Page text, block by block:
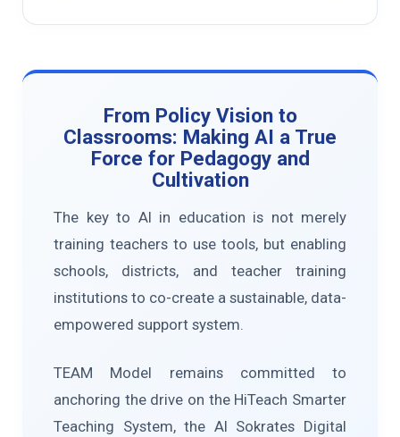
From Policy Vision to
Classrooms: Making AI a True
Force for Pedagogy and
Cultivation
The key to AI in education is not merely
training teachers to use tools, but enabling
schools, districts, and teacher training
institutions to co-create a sustainable, data-
empowered support system.
TEAM Model remains committed to
anchoring the drive on the HiTeach Smarter
Teaching System, the AI Sokrates Digital